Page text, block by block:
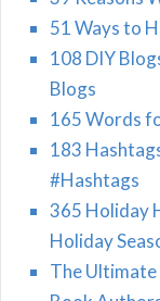
51 Ways to
108 DIY
Blogs
165 Words
183
#Hashtags
365 Holiday
Holiday
The